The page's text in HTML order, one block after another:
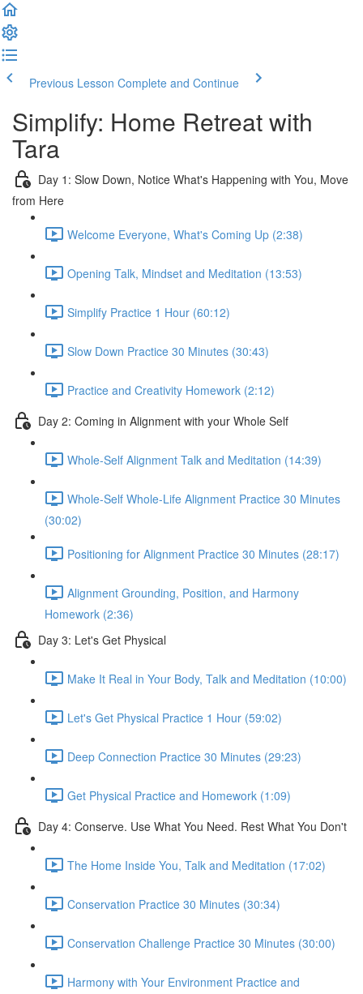
Previous Lesson Complete and Continue
Simplify: Home Retreat with
Tara
Day 1: Slow Down, Notice What's Happening with You, Move
from Here
Welcome Everyone, What's Coming Up (2:38)
Opening Talk, Mindset and Meditation (13:53)
Simplify Practice 1 Hour (60:12)
Slow Down Practice 30 Minutes (30:43)
Practice and Creativity Homework (2:12)
Day 2: Coming in Alignment with your Whole Self
Whole-Self Alignment Talk and Meditation (14:39)
Whole-Self Whole-Life Alignment Practice 30 Minutes
(30:02)
Positioning for Alignment Practice 30 Minutes (28:17)
Alignment Grounding, Position, and Harmony
Homework (2:36)
Day 3: Let's Get Physical
Make It Real in Your Body, Talk and Meditation (10:00)
Let's Get Physical Practice 1 Hour (59:02)
Deep Connection Practice 30 Minutes (29:23)
Get Physical Practice and Homework (1:09)
Day 4: Conserve. Use What You Need. Rest What You Don't
The Home Inside You, Talk and Meditation (17:02)
Conservation Practice 30 Minutes (30:34)
Conservation Challenge Practice 30 Minutes (30:00)
Harmony with Your Environment Practice and